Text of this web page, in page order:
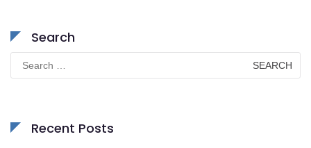
Search
Search
for:
Recent Posts